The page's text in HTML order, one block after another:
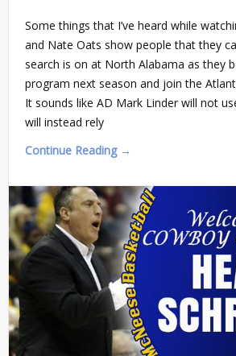
Some things that I’ve heard while
and Nate Oats show people that they
search is on at North Alabama as they
program next season and join the
It sounds like AD Mark Linder will not
will instead rely
Continue Reading →